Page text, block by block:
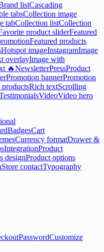
listCascading
tabsCollection image
tabCollection listCollection
product sliderFeatured
Featured products
Hotspot imageInstagramImage
overlayImage with
🔥NewsletterPressProduct
Promotion bannerPromotion
Rich textScrolling
VideoVideo hero
BadgesCart
Currency formatDrawer &
IntegrationProduct
designProduct options
Store contactTypography
PasswordCustomize